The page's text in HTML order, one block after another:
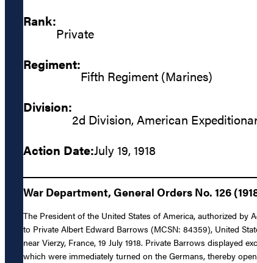
Rank:
Private
Regiment:
Fifth Regiment (Marines)
Division:
2d Division, American
Action Date:July 19, 1918
War Department, General Orders No. 126
The President of the United States of America, authorized by
to Private Albert Edward Barrows (MCSN: 84359), United
near Vierzy, France, 19 July 1918. Private Barrows
which were immediately turned on the Germans, thereby